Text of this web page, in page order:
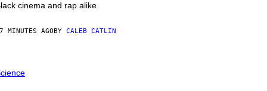
cinema and rap alike.
MINUTES AGOBY CALEB CATLIN